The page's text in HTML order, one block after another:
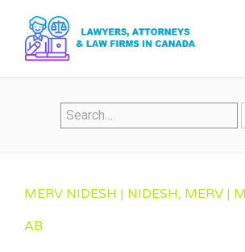
MERV NIDESH | NIDESH, MERV |
AB